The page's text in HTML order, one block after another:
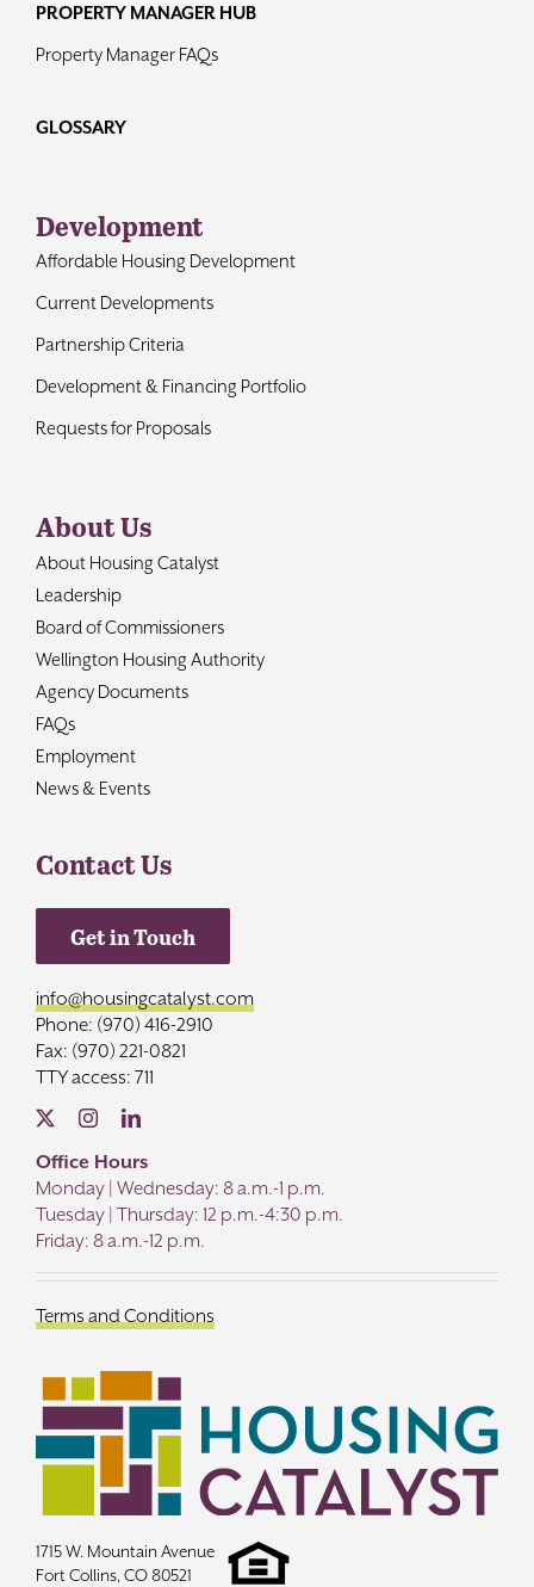
PROPERTY MANAGER HUB
Property Manager FAQs
GLOSSARY
Development
Affordable Housing Development
Current Developments
Partnership Criteria
Development & Financing Portfolio
Requests for Proposals
About Us
About Housing Catalyst
Leadership
Board of Commissioners
Wellington Housing Authority
Agency Documents
FAQs
Employment
News & Events
Contact Us
Get in Touch
info@housingcatalyst.com
Phone: (970) 416-2910
Fax: (970) 221-0821
TTY access: 711
Office Hours
Monday | Wednesday: 8 a.m.-1 p.m.
Tuesday | Thursday: 12 p.m.-4:30 p.m.
Friday: 8 a.m.-12 p.m.
Terms and Conditions
1715 W. Mountain Avenue
Fort Collins, CO 80521